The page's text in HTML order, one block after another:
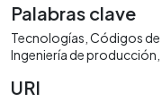
Palabras clave
Tecnologías Códigos de
Ingeniería de producción
URI